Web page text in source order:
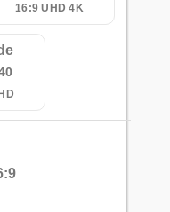
16:9 UHD 4K